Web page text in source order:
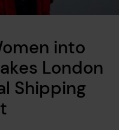
into
London
Shipping